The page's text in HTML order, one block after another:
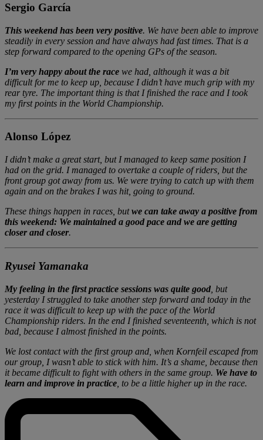
Sergio García
This weekend has been very positive. We have been able to improve
steadily in every session and have always had fast times. That is a
step forward compared to the opening GPs of the season.
I’m very happy about the race we had, although it was a bit
difficult for me to keep up, because I didn’t have much grip with my
rear tyre. The important thing is that I finished the race and I took
my first points in the World Championship.
Alonso López
I didn’t make a great start, but I managed to keep same position I
had on the grid. I managed to overtake a couple of riders, but the
front group got away from us. We were trying to catch up with them
again and on the brakes I was hit, going to ground.
These things happen in races, butwe can take away a positive from
this weekend: We maintained a good pace and we are getting
closer and closer.
Ryusei Yamanaka
My feeling in the first practice sessions was quite good , but
yesterday I struggled to take another step forward and today in the
race it was difficult to keep up with the pace of the World
Championship riders. In the end I finished seventeenth, which is not
bad, because I almost finished in the points.
We lost contact with the first group and, when Kornfeil escaped from
our group, I wasn’t able to stick with him. It’s a shame, because then
it became difficult to fight with others in the same group. We have to
learn and improve in practice , to be a little higher up in the race.